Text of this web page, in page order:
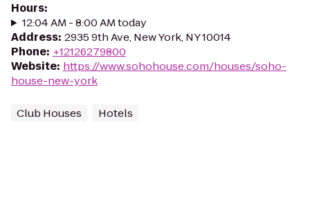
Hours:
12:04 AM - 8:00 AM today
Address: 2935 9th Ave, New York, NY 10014
Phone: +12126279800
Website: https://www.sohohouse.com/houses/soho-
house-new-york
Club Houses Hotels